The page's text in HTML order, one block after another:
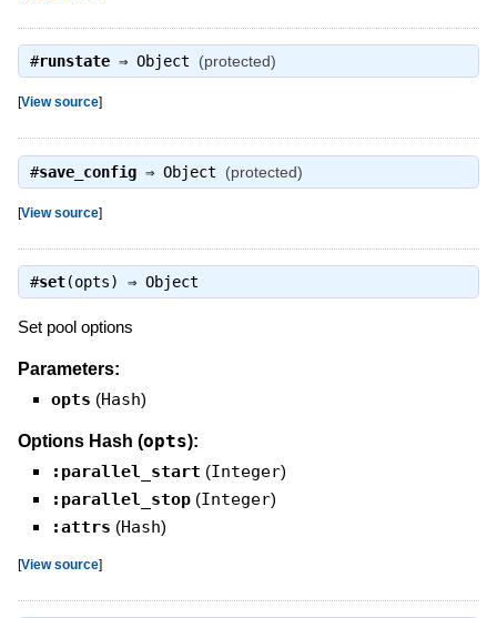
#runstate⇒ Object (protected)
[View source]
#save_config⇒ Object (protected)
[View source]
#set(opts) ⇒ Object
Set pool options
Parameters:
opts (Hash)
Options Hash (opts):
:parallel_start (Integer)
:parallel_stop (Integer)
:attrs (Hash)
[View source]